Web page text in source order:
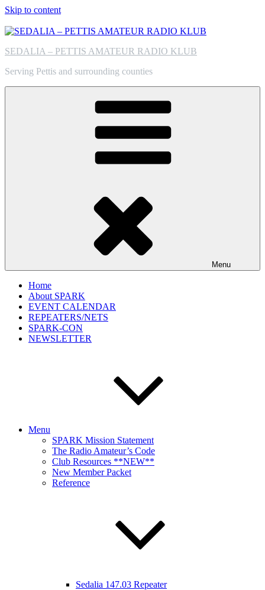
Skip to content
SEDALIA – PETTIS AMATEUR RADIO KLUB
Serving Pettis and surrounding counties
Menu
Home
About SPARK
EVENT CALENDAR
REPEATERS/NETS
SPARK-CON
NEWSLETTER
Menu
SPARK Mission Statement
The Radio Amateur’s Code
Club Resources **NEW**
New Member Packet
Reference
Sedalia 147.03 Repeater